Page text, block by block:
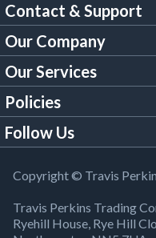
Contact & Support
FAQs
Customer Services
Our Brochures
Building Regulations
Product Recall Notice
Our Company
About Us
Trade Account
TP Careers
Our Services
Tool Hire
Brick Calculator
Policies
Legal Policies
Modern Slavery Act
WEEE Directive
Follow Us
YouTube
Facebook
Copyright © Travis
Travis Perkins Trading
Ryehill House, Rye Hill